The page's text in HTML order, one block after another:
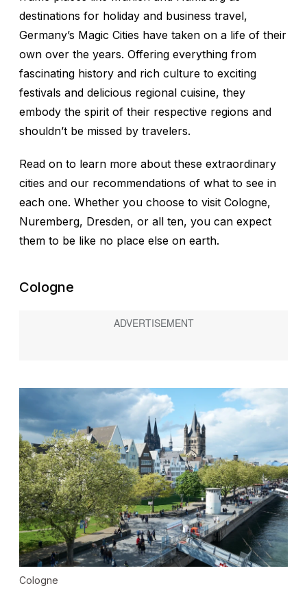
destinations for holiday and business travel,
Germany’s Magic Cities have taken on a life of their
own over the years. Offering everything from
fascinating history and rich culture to exciting
festivals and delicious regional cuisine, they
embody the spirit of their respective regions and
shouldn’t be missed by travelers.
Read on to learn more about these extraordinary
cities and our recommendations of what to see in
each one. Whether you choose to visit Cologne,
Nuremberg, Dresden, or all ten, you can expect
them to be like no place else on earth.
Cologne
Cologne